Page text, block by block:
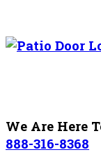
We Are Here
888-316-8368